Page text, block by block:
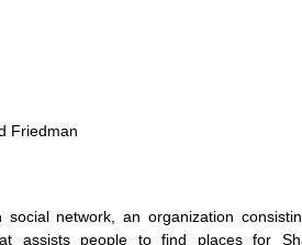
Friedman
social network, an organization
assists people to find places for